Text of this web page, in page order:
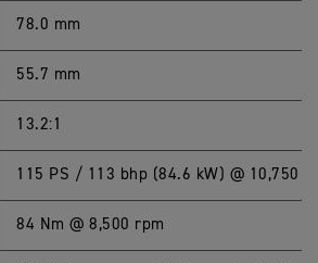
78.0 mm
55.7 mm
13.2:1
115 PS / 113 bhp (84.6 kW) @ 10,750
84 Nm @ 8,500 rpm